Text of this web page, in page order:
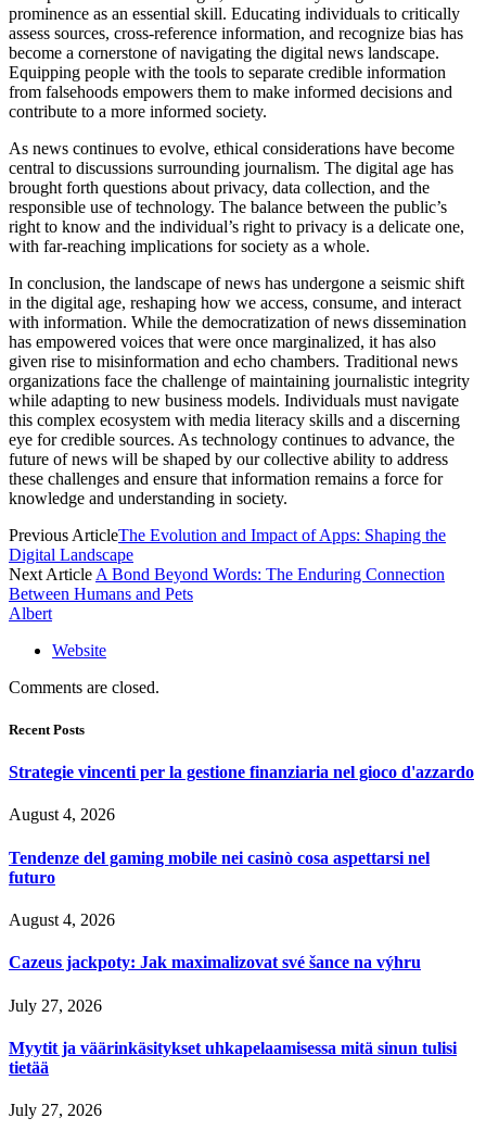
prominence as an essential skill. Educating individuals to critically
assess sources, cross-reference information, and recognize bias has
become a cornerstone of navigating the digital news landscape.
Equipping people with the tools to separate credible information
from falsehoods empowers them to make informed decisions and
contribute to a more informed society.
As news continues to evolve, ethical considerations have become
central to discussions surrounding journalism. The digital age has
brought forth questions about privacy, data collection, and the
responsible use of technology. The balance between the public’s
right to know and the individual’s right to privacy is a delicate one,
with far-reaching implications for society as a whole.
In conclusion, the landscape of news has undergone a seismic shift
in the digital age, reshaping how we access, consume, and interact
with information. While the democratization of news dissemination
has empowered voices that were once marginalized, it has also
given rise to misinformation and echo chambers. Traditional news
organizations face the challenge of maintaining journalistic integrity
while adapting to new business models. Individuals must navigate
this complex ecosystem with media literacy skills and a discerning
eye for credible sources. As technology continues to advance, the
future of news will be shaped by our collective ability to address
these challenges and ensure that information remains a force for
knowledge and understanding in society.
Previous ArticleThe Evolution and Impact of Apps: Shaping the
Digital Landscape
Next Article A Bond Beyond Words: The Enduring Connection
Between Humans and Pets
Albert
Website
Comments are closed.
Recent Posts
Strategie vincenti per la gestione finanziaria nel gioco d'azzardo
August 4, 2026
Tendenze del gaming mobile nei casinò cosa aspettarsi nel
futuro
August 4, 2026
Cazeus jackpoty: Jak maximalizovat své šance na výhru
July 27, 2026
Myytit ja väärinkäsitykset uhkapelaamisessa mitä sinun tulisi
tietää
July 27, 2026